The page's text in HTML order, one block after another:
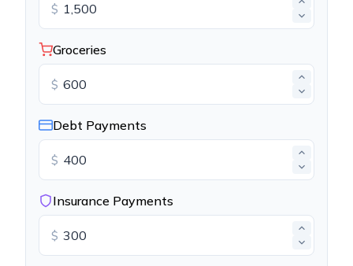
$
Groceries
$
Debt Payments
$
Insurance Payments
$